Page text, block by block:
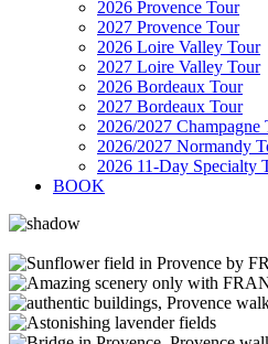
2026 Provence Tour
2027 Provence Tour
2026 Loire Valley Tour
2027 Loire Valley Tour
2026 Bordeaux Tour
2027 Bordeaux Tour
2026/2027 Champagne
2026/2027 Normandy
2026 11-Day Specialty
BOOK